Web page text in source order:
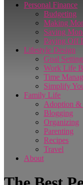
Personal Finance
Budgeting
Making
Saving
Paying Off
Lifestyle Design
Goal Setting
Work Life
Time
Simplify
Family Life
Adoption &
Blogging
Organizing
Parenting
Recipes
Travel
About